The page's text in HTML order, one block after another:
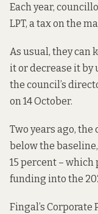
Each year,
LPT, a tax on the
As usual, they can
it or decrease it by
the council’s
on 14 October.
Two years ago,
below the
15 percent –
funding into the
Fingal’s